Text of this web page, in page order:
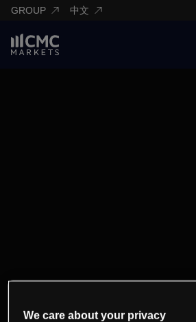
GROUP 中文
We care about your privacy